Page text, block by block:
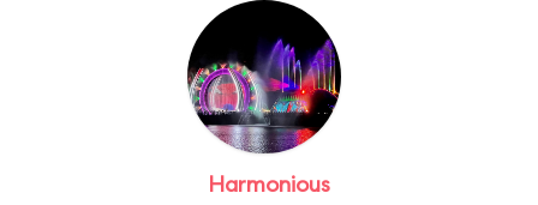
Harmonious